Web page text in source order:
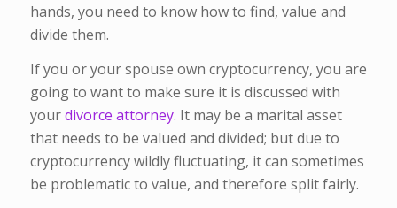
hands, you need to know how to find, value and
divide them.
If you or your spouse own cryptocurrency, you are
going to want to make sure it is discussed with
yourdivorce attorney. It may be a marital asset
that needs to be valued and divided; but due to
cryptocurrency wildly fluctuating, it can sometimes
be problematic to value, and therefore split fairly.